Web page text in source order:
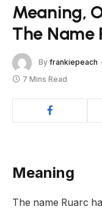
Meaning,
The Name
By frankiepeach
7 Mins Read
Meaning
The name Ruarc